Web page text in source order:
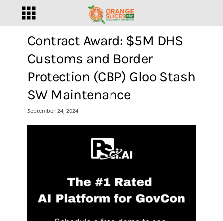
Contract Award: $5M DHS
Customs and Border
Protection (CBP) Gloo Stash
SW Maintenance
September 24, 2024